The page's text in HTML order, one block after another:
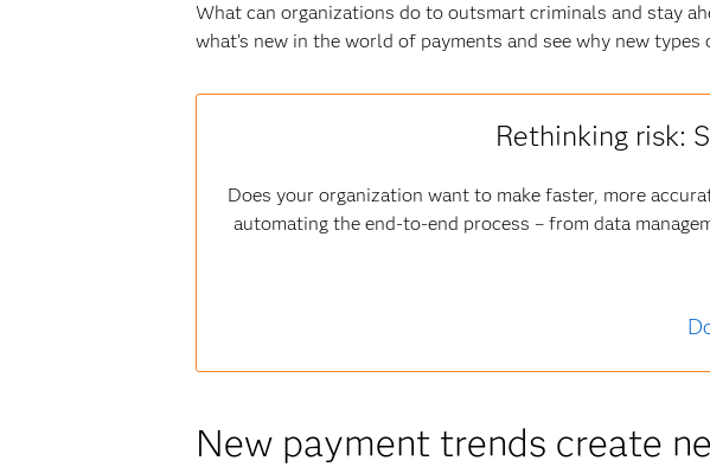
What can organizations do to outsmart criminals and stay
what’s new in the world of payments and see why new
Rethinking risk:
Does your organization want to make faster, more
automating the end-to-end process – from data
New payment trends create